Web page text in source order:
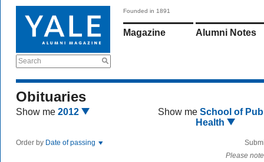
Search
Founded in 1891
Magazine Alumni Notes
Obituaries
Show me 2012 Show me School of
Health
Order by Date of passing
Please